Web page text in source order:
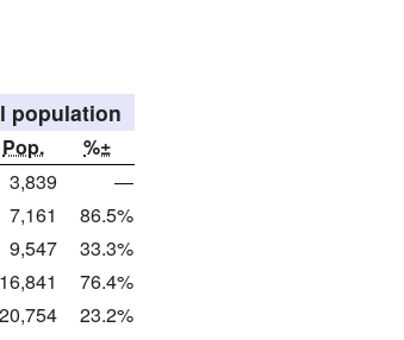
population
Pop.
%±
3,839
—
7,161
86.5%
9,547
33.3%
16,841
76.4%
20,754
23.2%